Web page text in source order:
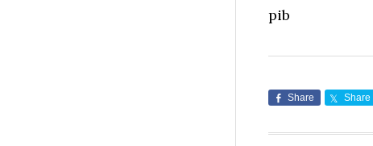
pib
Share Share